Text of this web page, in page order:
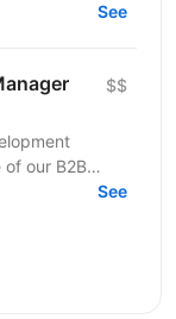
and...See
$$
our B2B
role:
See